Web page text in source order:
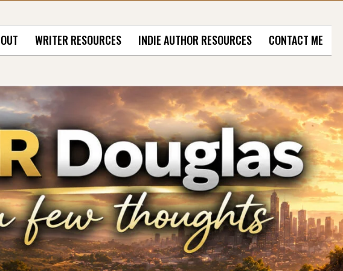
WRITER RESOURCES INDIE AUTHOR RESOURCES CONTACT ME